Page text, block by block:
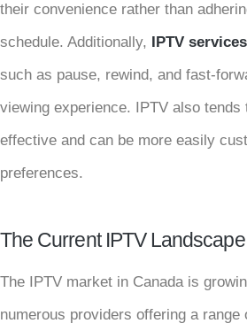
their convenience rather than
schedule. Additionally,
IPTV services
such as pause, rewind, and fast-
viewing experience. IPTV also tends
effective and can be more easily
preferences.
The Current IPTV
The IPTV market in Canada is
numerous providers offering a range